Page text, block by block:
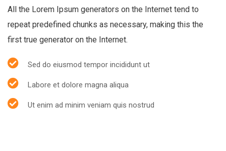
All the Lorem Ipsum generators on the Internet tend to
repeat predefined chunks as necessary, making this the
first true generator on the Internet.
Sed do eiusmod tempor incididunt ut
Labore et dolore magna aliqua
Ut enim ad minim veniam quis nostrud